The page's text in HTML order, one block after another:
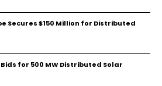
Secures $150 Million for Distributed
Bids for 500 MW Distributed Solar